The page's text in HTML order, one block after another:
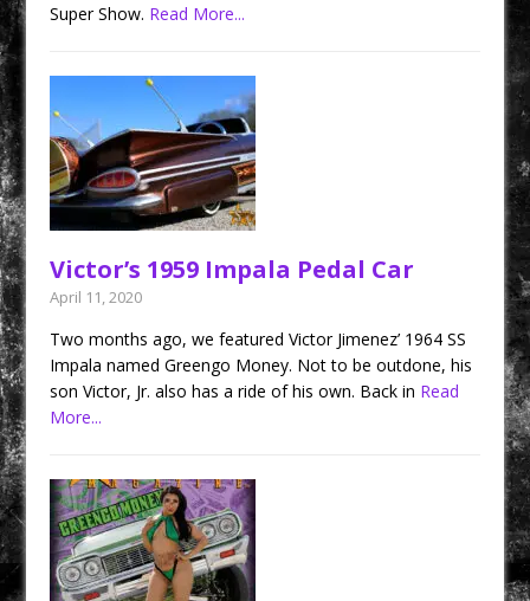
Super Show. Read More...
Victor’s 1959 Impala Pedal Car
April 11, 2020
Two months ago, we featured Victor Jimenez’ 1964 SS
Impala named Greengo Money. Not to be outdone, his
son Victor, Jr. also has a ride of his own. Back in Read
More...